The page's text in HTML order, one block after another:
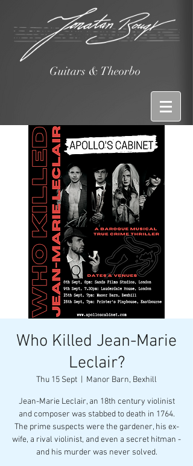
Guitars & Theorbo
Who Killed Jean-Marie
Leclair?
Thu 15 Sept Manor Barn, Bexhill
Jean-Marie Leclair, an 18th century violinist
and composer was stabbed to death in 1764.
The prime suspects were the gardener, his ex-
wife, a rival violinist, and even a secret hitman -
and his murder was never solved.